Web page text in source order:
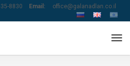
8830 Email:
office@galanadlan.co.il